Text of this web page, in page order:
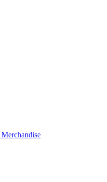
Merchandise